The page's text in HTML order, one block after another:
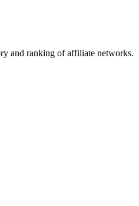
and ranking of affiliate networks.